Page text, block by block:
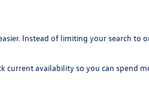
Instead of limiting your search to
current availability so you can spend